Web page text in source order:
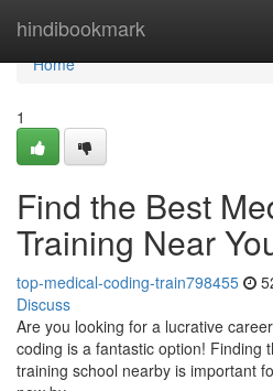
hindibookmark
Home
Home
1
Find the Best
Training Near
top-medical-coding-train798455
Discuss
Are you looking for a lucrative
coding is a fantastic option! Finding
training school nearby is important